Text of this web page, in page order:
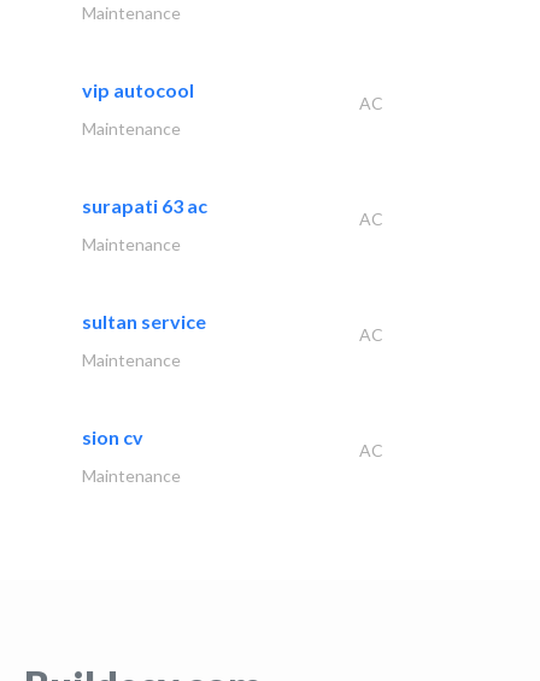
Maintenance
vip autocool
AC
Maintenance
surapati 63 ac
AC
Maintenance
sultan service
AC
Maintenance
sion cv
AC
Maintenance